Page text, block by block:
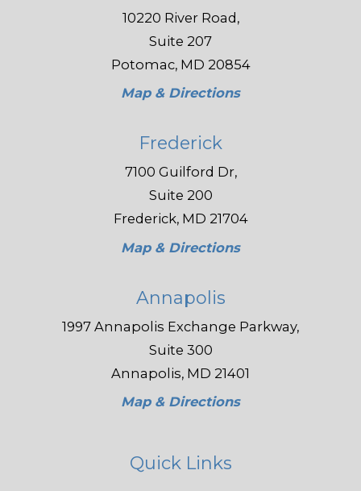
10220 River Road,
Suite 207
Potomac, MD 20854
Map & Directions
Frederick
7100 Guilford Dr,
Suite 200
Frederick, MD 21704
Map & Directions
Annapolis
1997 Annapolis Exchange Parkway,
Suite 300
Annapolis, MD 21401
Map & Directions
Quick Links